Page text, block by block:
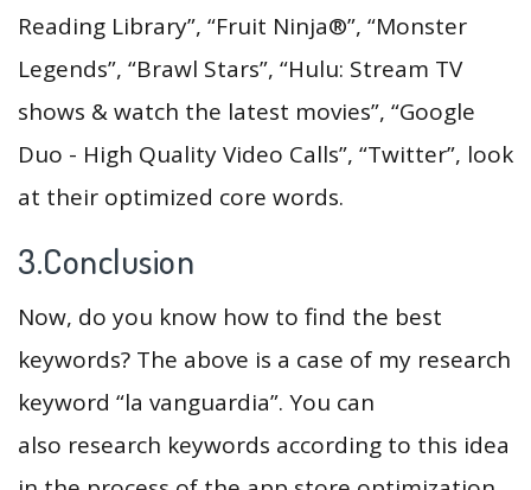
Reading Library”, “Fruit Ninja®”, “Monster
Legends”, “Brawl Stars”, “Hulu: Stream TV
shows & watch the latest movies”, “Google
Duo - High Quality Video Calls”, “Twitter”, look
at their optimized core words.
3.Conclusion
Now, do you know how to find the best
keywords? The above is a case of my research
keyword “la vanguardia”. You can
also research keywords according to this idea